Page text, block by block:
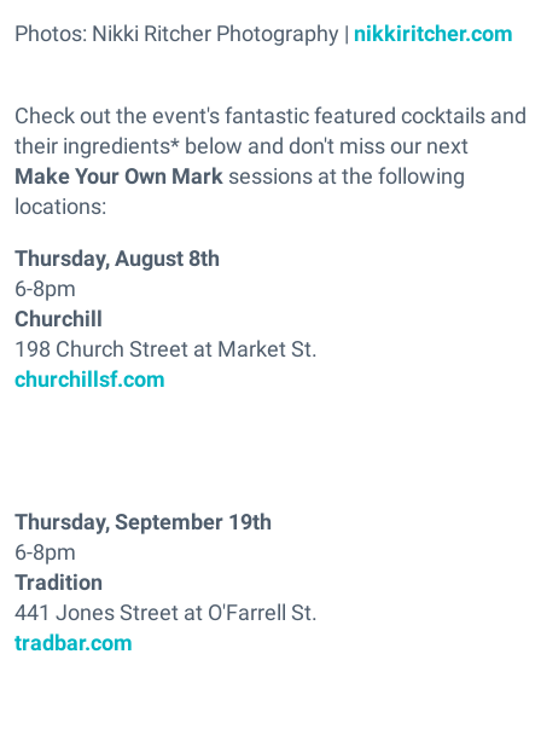
Photos: Nikki Ritcher Photography | nikkiritcher.com
Check out the event's fantastic featured cocktails and
their ingredients* below and don't miss our next
Make Your Own Mark sessions at the following
locations:
Thursday, August 8th
6-8pm
Churchill
198 Church Street at Market St.
churchillsf.com
Thursday, September 19th
6-8pm
Tradition
441 Jones Street at O'Farrell St.
tradbar.com